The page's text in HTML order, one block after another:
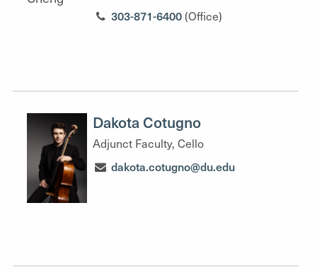
303-871-6400 (Office)
Dakota Cotugno
Adjunct Faculty, Cello
dakota.cotugno@du.edu